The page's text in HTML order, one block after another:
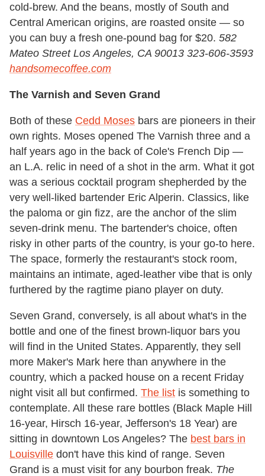
cold-brew. And the beans, mostly of South and
Central American origins, are roasted onsite — so
you can buy a fresh one-pound bag for $20. 582
Mateo Street Los Angeles, CA 90013 323-606-3593
handsomecoffee.com
The Varnish and Seven Grand
Both of these Cedd Moses bars are pioneers in their
own rights. Moses opened The Varnish three and a
half years ago in the back of Cole's French Dip —
an L.A. relic in need of a shot in the arm. What it got
was a serious cocktail program shepherded by the
very well-liked bartender Eric Alperin. Classics, like
the paloma or gin fizz, are the anchor of the slim
seven-drink menu. The bartender's choice, often
risky in other parts of the country, is your go-to here.
The space, formerly the restaurant's stock room,
maintains an intimate, aged-leather vibe that is only
furthered by the ragtime piano player on duty.
Seven Grand, conversely, is all about what's in the
bottle and one of the finest brown-liquor bars you
will find in the United States. Apparently, they sell
more Maker's Mark here than anywhere in the
country, which a packed house on a recent Friday
night visit all but confirmed. The list is something to
contemplate. All these rare bottles (Black Maple Hill
16-year, Hirsch 16-year, Jefferson's 18 Year) are
sitting in downtown Los Angeles? The best bars in
Louisville don't have this kind of range. Seven
Grand is a must visit for any bourbon freak. The